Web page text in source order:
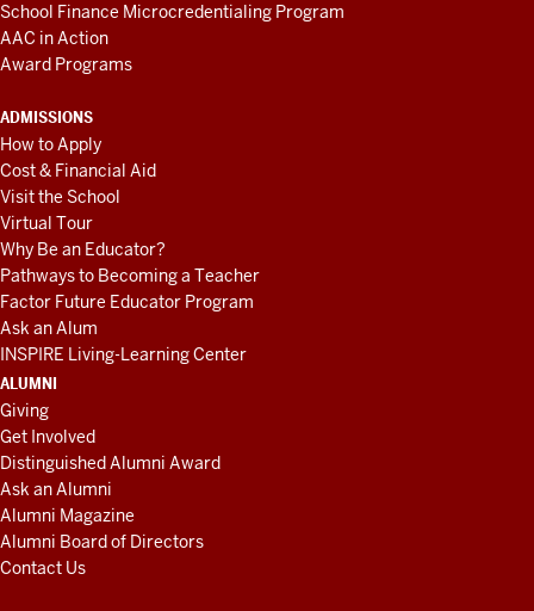
School Finance Microcredentialing Program
AAC in Action
Award Programs
ADMISSIONS
How to Apply
Cost & Financial Aid
Visit the School
Virtual Tour
Why Be an Educator?
Pathways to Becoming a Teacher
Factor Future Educator Program
Ask an Alum
INSPIRE Living-Learning Center
ALUMNI
Giving
Get Involved
Distinguished Alumni Award
Ask an Alumni
Alumni Magazine
Alumni Board of Directors
Contact Us